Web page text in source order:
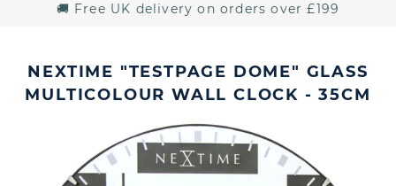
🚚 Free UK delivery on orders over £199
NEXTIME "TESTPAGE DOME" GLASS
MULTICOLOUR WALL CLOCK - 35CM